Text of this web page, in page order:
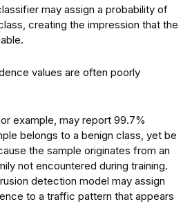
may assign a probability of
creating the impression that the
values are often poorly
example, may report 99.7%
belongs to a benign class, yet be
the sample originates from an
not encountered during training.
detection model may assign
to a traffic pattern that appears